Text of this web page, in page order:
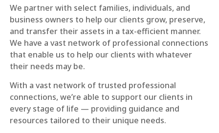
We partner with select families, individuals, and
business owners to help our clients grow, preserve,
and transfer their assets in a tax-efficient manner.
We have a vast network of professional connections
that enable us to help our clients with whatever
their needs may be.
With a vast network of trusted professional
connections, we’re able to support our clients in
every stage of life — providing guidance and
resources tailored to their unique needs.